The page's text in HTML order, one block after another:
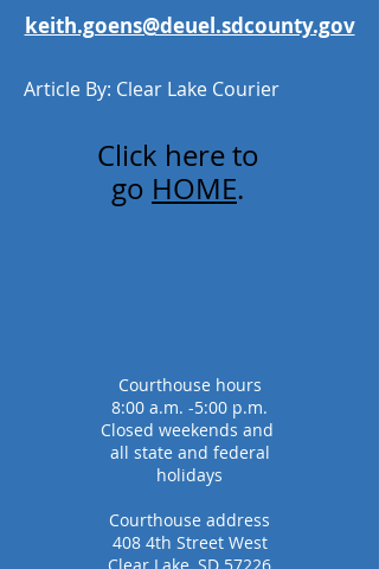
keith.goens@deuel.sdcounty.gov
Article By: Clear Lake Courier
Click here to
go HOME.
Courthouse hours
8:00 a.m. -5:00 p.m.
Closed weekends and
all state and federal
holidays
Courthouse address
408 4th Street West